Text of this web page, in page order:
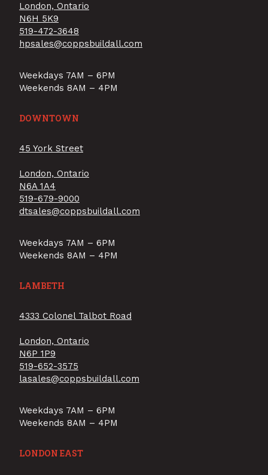
London, Ontario
N6H 5K9
519-472-3648
hpsales@coppsbuildall.com
Weekdays 7AM – 6PM
Weekends 8AM – 4PM
DOWNTOWN
45 York Street
London, Ontario
N6A 1A4
519-679-9000
dtsales@coppsbuildall.com
Weekdays 7AM – 6PM
Weekends 8AM – 4PM
LAMBETH
4333 Colonel Talbot Road
London, Ontario
N6P 1P9
519-652-3575
lasales@coppsbuildall.com
Weekdays 7AM – 6PM
Weekends 8AM – 4PM
LONDON EAST